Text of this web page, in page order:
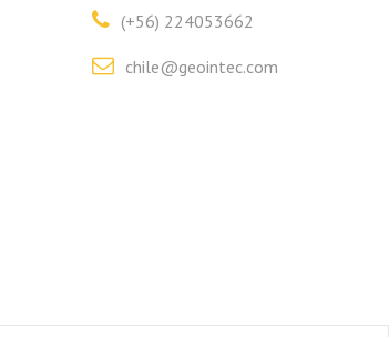
(+56) 224053662
chile@geointec.com